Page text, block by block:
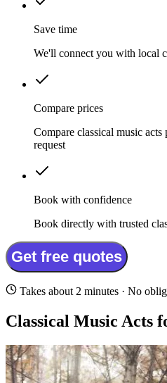
Save time
We'll connect you with local
Compare prices
Compare classical music
request
Book with confidence
Book directly with trusted
Get free quotes
Takes about 2 minutes · No
Classical Music Acts